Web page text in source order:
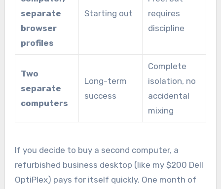
separate
browser
profiles
Starting out
requires
discipline
Two
separate
computers
Long-term
success
Complete
isolation, no
accidental
mixing
If you decide to buy a second computer, a
refurbished business desktop (like my $200 Dell
OptiPlex) pays for itself quickly. One month of